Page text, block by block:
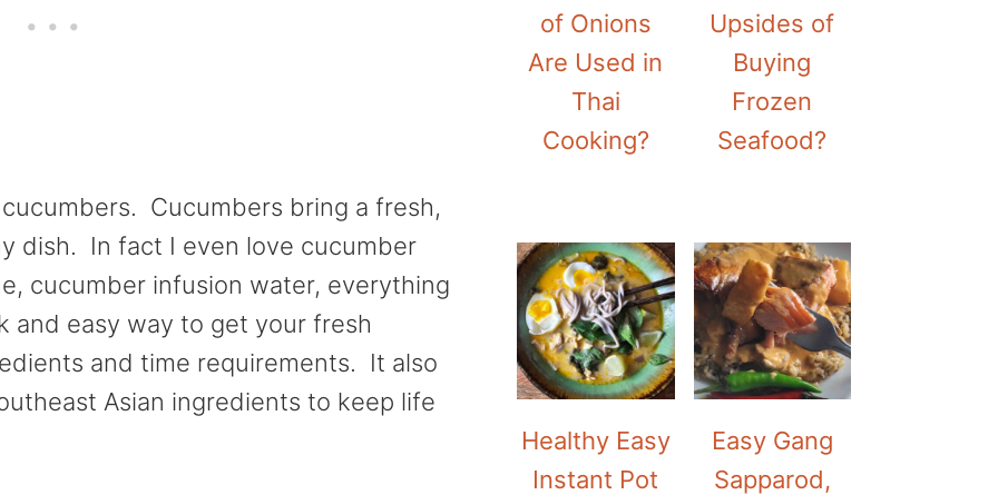
Cucumbers bring a fresh,
dish. In fact I even love cucumber
cucumber infusion water, everything
and easy way to get your fresh
and time requirements. It also
Asian ingredients to keep life
of Onions
Are Used in
Thai
Cooking?
Upsides of
Buying
Frozen
Seafood?
Healthy Easy
Instant Pot
Easy Gang
Sapparod,